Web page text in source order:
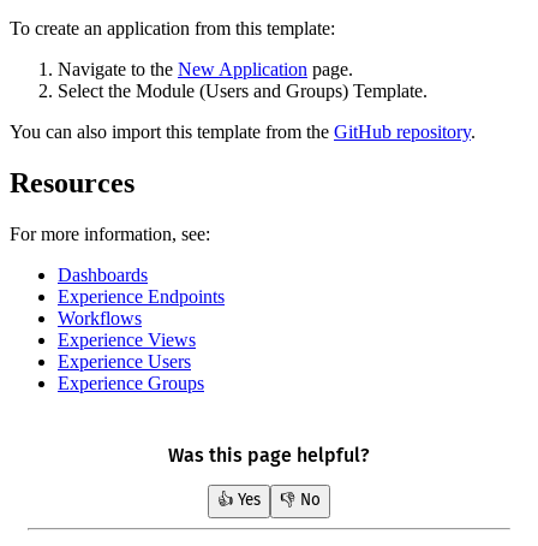
To create an application from this template:
Navigate to the New Application page.
Select the Module (Users and Groups) Template.
You can also import this template from the GitHub repository.
Resources
For more information, see:
Dashboards
Experience Endpoints
Workflows
Experience Views
Experience Users
Experience Groups
Was this page helpful?
👍 Yes 👎 No